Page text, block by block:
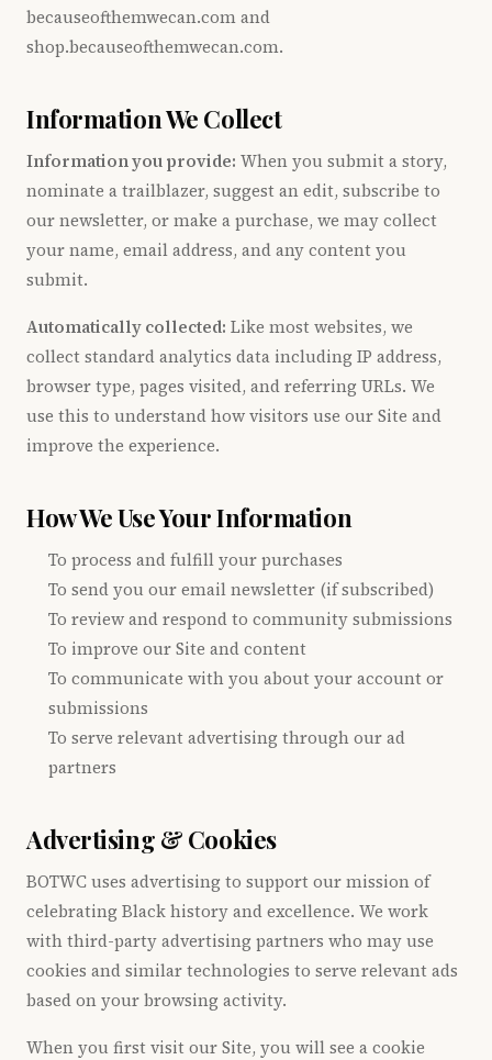
becauseofthemwecan.com and
shop.becauseofthemwecan.com.
Information We Collect
Information you provide: When you submit a story,
nominate a trailblazer, suggest an edit, subscribe to
our newsletter, or make a purchase, we may collect
your name, email address, and any content you
submit.
Automatically collected: Like most websites, we
collect standard analytics data including IP address,
browser type, pages visited, and referring URLs. We
use this to understand how visitors use our Site and
improve the experience.
How We Use Your Information
To process and fulfill your purchases
To send you our email newsletter (if subscribed)
To review and respond to community submissions
To improve our Site and content
To communicate with you about your account or
submissions
To serve relevant advertising through our ad
partners
Advertising & Cookies
BOTWC uses advertising to support our mission of
celebrating Black history and excellence. We work
with third-party advertising partners who may use
cookies and similar technologies to serve relevant ads
based on your browsing activity.
When you first visit our Site, you will see a cookie